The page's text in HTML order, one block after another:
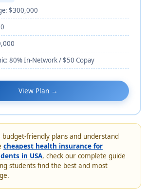
$300,000
80% In-Network / $50 Copay
View Plan →
friendly plans and understand
cheapest health insurance for
in USA, check our complete guide
students find the best and most